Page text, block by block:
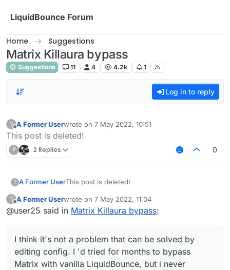
LiquidBounce Forum
Home Suggestions
Matrix Killaura bypass
Suggestions 11 4 4.2k 1
Log in to reply
?
Offline
A Former Userwrote on 7 May 2022, 10:51
last edited by
This post is deleted!
? 2 Replies 0
? A Former UserThis post is deleted!
?
Offline
A Former Userwrote on 7 May 2022, 11:04
last edited by
@user25 said in Matrix Killaura bypass:
I think it's not a problem that can be solved by
editing config. I 'd tried for months to bypass
Matrix with vanilla LiquidBounce, but i never